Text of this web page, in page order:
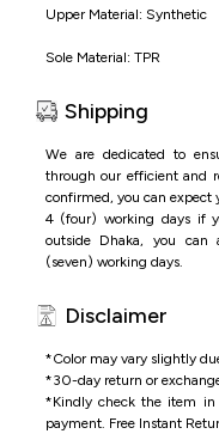
Upper Material: Synthetic
Sole Material: TPR
Shipping
We are dedicated to
through our efficient and
confirmed, you can expect
4 (four) working days if
outside Dhaka, you can
(seven) working days.
Disclaimer
*Color may vary slightly
*30-day return or
*Kindly check the item
payment. Free Instant